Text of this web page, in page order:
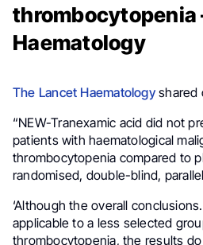
thrombocytopenia
Haematology
The Lancet Haematologyshared
“NEW-Tranexamic acid did not
patients with haematological
thrombocytopenia compared to
randomised, double-blind,
‘Although the overall
applicable to a less selected
thrombocytopenia, the results